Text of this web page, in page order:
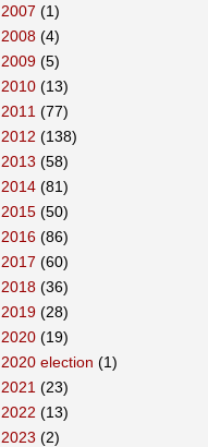
2007 (1)
2008 (4)
2009 (5)
2010 (13)
2011 (77)
2012 (138)
2013 (58)
2014 (81)
2015 (50)
2016 (86)
2017 (60)
2018 (36)
2019 (28)
2020 (19)
2020 election (1)
2021 (23)
2022 (13)
2023 (2)